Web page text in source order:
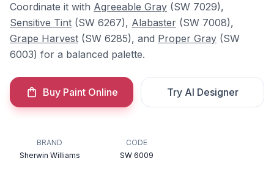
Coordinate it with Agreeable Gray (SW 7029),
Sensitive Tint (SW 6267), Alabaster (SW 7008),
Grape Harvest (SW 6285), and Proper Gray (SW
6003) for a balanced palette.
Buy Paint Online Try AI Designer
BRAND
Sherwin Williams
CODE
SW 6009